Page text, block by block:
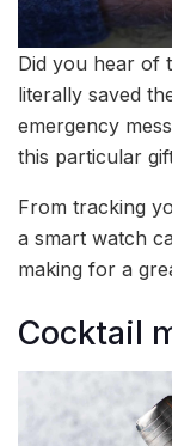
Did you hear of
literally saved
emergency
this particular
From tracking
a smart watch
making for a
Cocktail